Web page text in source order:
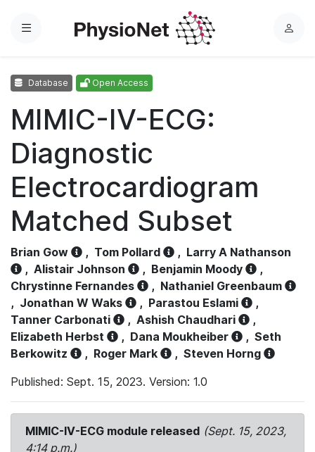
Menu
L
Database Open Access
MIMIC-IV-ECG:
Diagnostic
Electrocardiogram
Matched Subset
Brian Gow , Tom Pollard , Larry A Nathanson
, Alistair Johnson , Benjamin Moody
,
Chrystinne Fernandes
, Nathaniel Greenbaum
, Jonathan W Waks , Parastou Eslami
,
Tanner Carbonati
, Ashish Chaudhari
,
Elizabeth Herbst
, Dana Moukheiber , Seth
Berkowitz
, Roger Mark , Steven Horng
Published: Sept. 15, 2023. Version: 1.0
MIMIC-IV-ECG module released (Sept. 15, 2023,
4:14 p.m.)